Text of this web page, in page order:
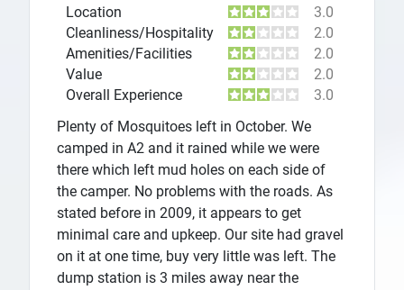
Location
3.0
Cleanliness/Hospitality
2.0
Amenities/Facilities
2.0
Value
2.0
Overall Experience
3.0
Plenty of Mosquitoes left in October. We
camped in A2 and it rained while we were
there which left mud holes on each side of
the camper. No problems with the roads. As
stated before in 2009, it appears to get
minimal care and upkeep. Our site had gravel
on it at one time, buy very little was left. The
dump station is 3 miles away near the